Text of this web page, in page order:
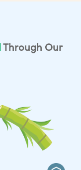
Through Our